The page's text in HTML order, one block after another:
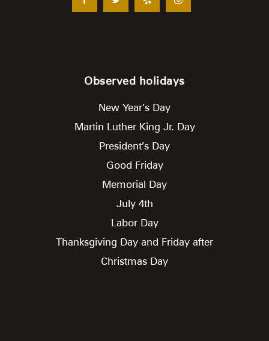
Observed holidays
New Year’s Day
Martin Luther King Jr. Day
President’s Day
Good Friday
Memorial Day
July 4th
Labor Day
Thanksgiving Day and Friday after
Christmas Day